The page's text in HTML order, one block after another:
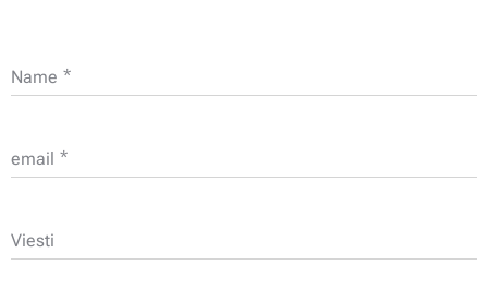
Name
email
Viesti